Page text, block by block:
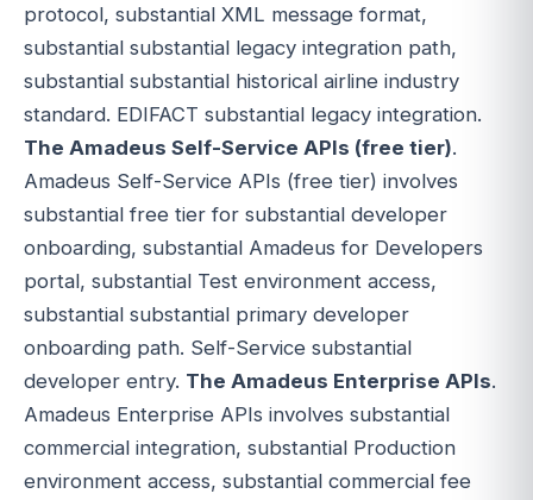
protocol, substantial XML message format,
substantial substantial legacy integration path,
substantial substantial historical airline industry
standard. EDIFACT substantial legacy integration.
The Amadeus Self-Service APIs (free tier).
Amadeus Self-Service APIs (free tier) involves
substantial free tier for substantial developer
onboarding, substantial Amadeus for Developers
portal, substantial Test environment access,
substantial substantial primary developer
onboarding path. Self-Service substantial
developer entry. The Amadeus Enterprise APIs.
Amadeus Enterprise APIs involves substantial
commercial integration, substantial Production
environment access, substantial commercial fee